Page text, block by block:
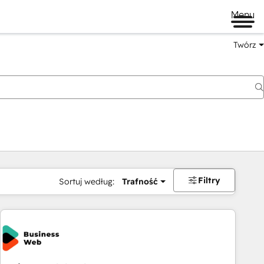
Menu
Twórz
Sortuj według: Trafność Filtry